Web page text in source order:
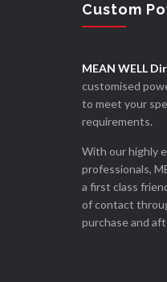
Custom
MEAN WELL
customised
to meet your
requirements.
With our highly
professionals,
a first class
of contact
purchase and